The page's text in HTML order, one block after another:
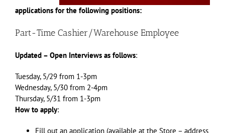
applications for the following positions:
Part-Time Cashier/Warehouse Employee
Updated – Open Interviews as follows:
Tuesday, 5/29 from 1-3pm
Wednesday, 5/30 from 2-4pm
Thursday, 5/31 from 1-3pm
How to apply:
Fill out an application (available at the Store – address